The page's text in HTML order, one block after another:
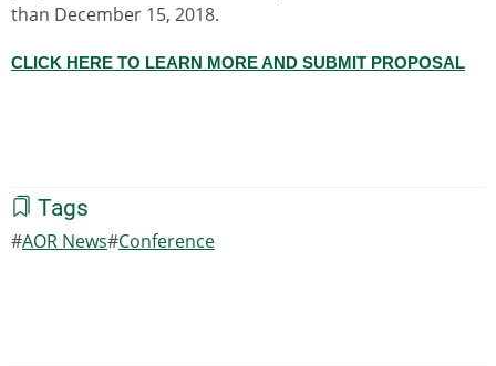
than December 15, 2018.
CLICK HERE TO LEARN MORE AND SUBMIT PROPOSAL
Tags
AOR News Conference